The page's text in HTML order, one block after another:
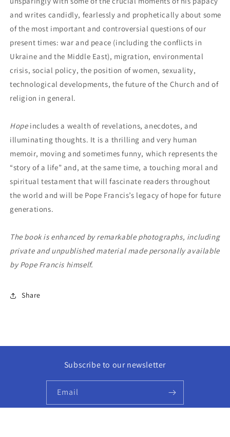
and writes candidly, fearlessly and prophetically about some
of the most important and controversial questions of our
present times: war and peace (including the conflicts in
Ukraine and the Middle East), migration, environmental
crisis, social policy, the position of women, sexuality,
technological developments, the future of the Church and of
religion in general.
Hope includes a wealth of revelations, anecdotes, and
illuminating thoughts. It is a thrilling and very human
memoir, moving and sometimes funny, which represents the
“story of a life” and, at the same time, a touching moral and
spiritual testament that will fascinate readers throughout
the world and will be Pope Francis’s legacy of hope for future
generations.
The book is enhanced by remarkable photographs, including
private and unpublished material made personally available
by Pope Francis himself.
Share
Subscribe to our newsletter
Email